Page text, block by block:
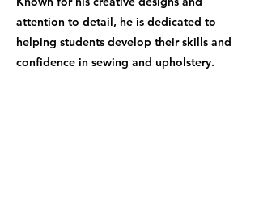
attention to detail, he is dedicated to
helping students develop their skills and
confidence in sewing and upholstery.